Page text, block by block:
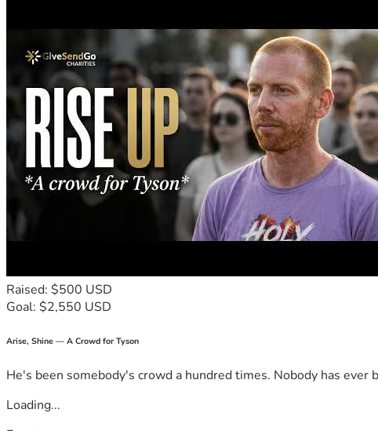
Raised: $500 USD
Goal: $2,550 USD
Arise, Shine — A Crowd for Tyson
He's been somebody's crowd a hundred times. Nobody has
Loading...